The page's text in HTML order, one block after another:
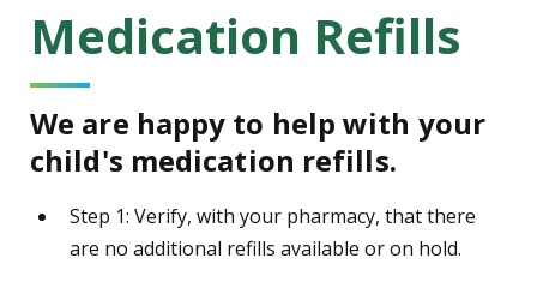
Medication Refills
We are happy to help with your
child's medication refills.
Step 1: Verify, with your pharmacy, that there
are no additional refills available or on hold.